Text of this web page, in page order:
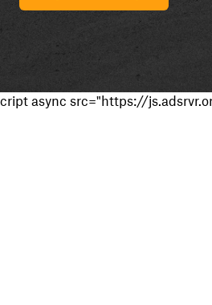
cript async src="https://